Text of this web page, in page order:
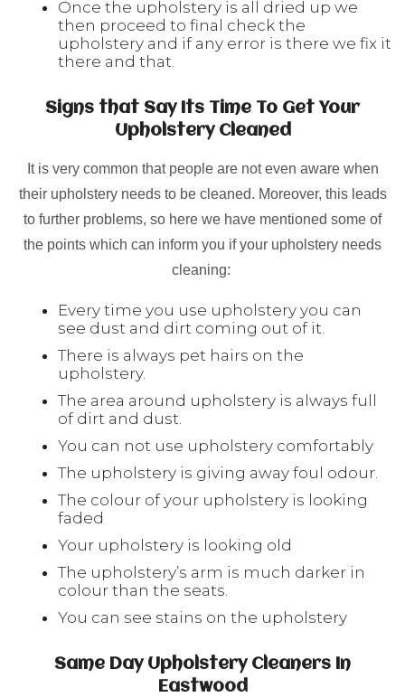
Once the upholstery is all dried up we
then proceed to final check the
upholstery and if any error is there we fix it
there and that.
Signs that Say Its Time To Get Your
Upholstery Cleaned
It is very common that people are not even aware when
their upholstery needs to be cleaned. Moreover, this leads
to further problems, so here we have mentioned some of
the points which can inform you if your upholstery needs
cleaning:
Every time you use upholstery you can
see dust and dirt coming out of it.
There is always pet hairs on the
upholstery.
The area around upholstery is always full
of dirt and dust.
You can not use upholstery comfortably
The upholstery is giving away foul odour.
The colour of your upholstery is looking
faded
Your upholstery is looking old
The upholstery’s arm is much darker in
colour than the seats.
You can see stains on the upholstery
Same Day Upholstery Cleaners In
Eastwood